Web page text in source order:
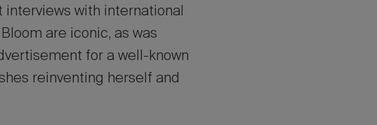
with international
are iconic, as was
for a well-known
reinventing herself and